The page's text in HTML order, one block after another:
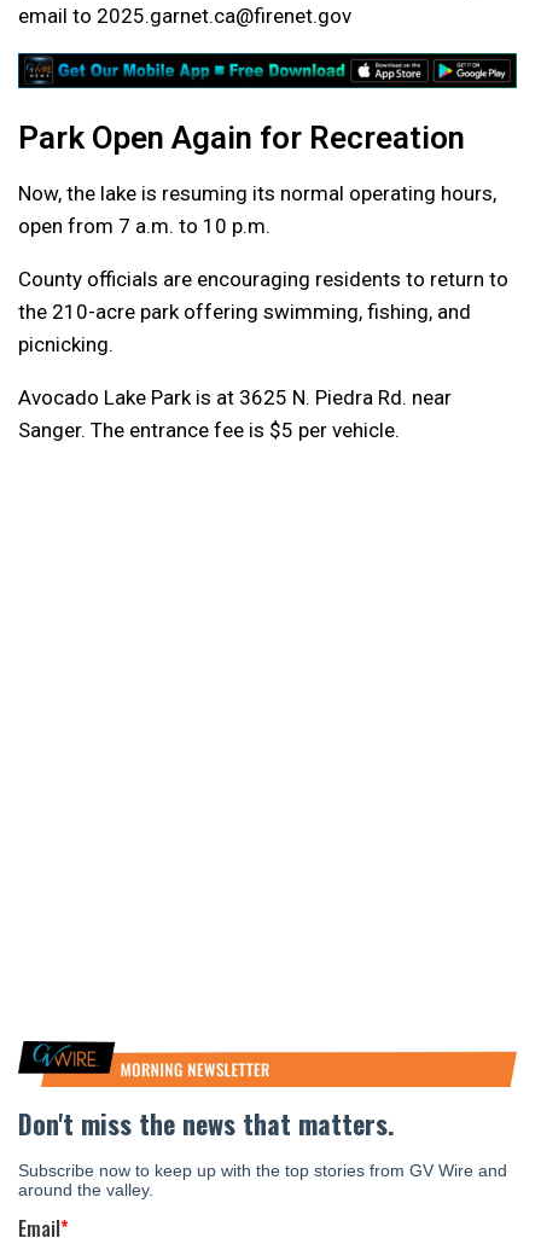
email to 2025.garnet.ca@firenet.gov
Park Open Again for Recreation
Now, the lake is resuming its normal operating hours,
open from 7 a.m. to 10 p.m.
County officials are encouraging residents to return to
the 210-acre park offering swimming, fishing, and
picnicking.
Avocado Lake Park is at 3625 N. Piedra Rd. near
Sanger. The entrance fee is $5 per vehicle.